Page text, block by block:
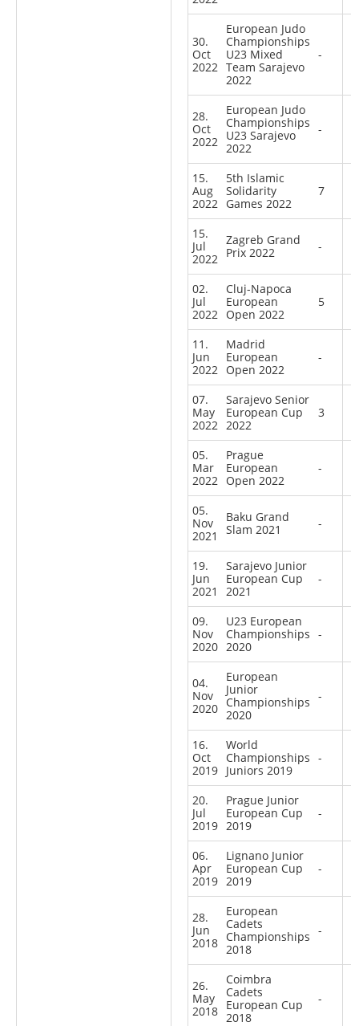
30.
Oct
2022
European Judo
Championships
U23 Mixed
Team Sarajevo
2022
-
28.
Oct
2022
European Judo
Championships
U23 Sarajevo
2022
-
15.
Aug
2022
5th Islamic
Solidarity
Games 2022
7
15.
Jul
2022
Zagreb Grand
Prix 2022
-
02.
Jul
2022
Cluj-Napoca
European
Open 2022
5
11.
Jun
2022
Madrid
European
Open 2022
-
07.
May
2022
Sarajevo Senior
European Cup
2022
3
05.
Mar
2022
Prague
European
Open 2022
-
05.
Nov
2021
Baku Grand
Slam 2021
-
19.
Jun
2021
Sarajevo Junior
European Cup
2021
-
09.
Nov
2020
U23 European
Championships
2020
-
04.
Nov
2020
European
Junior
Championships
2020
-
16.
Oct
2019
World
Championships
Juniors 2019
-
20.
Jul
2019
Prague Junior
European Cup
2019
-
06.
Apr
2019
Lignano Junior
European Cup
2019
-
28.
Jun
2018
European
Cadets
Championships
2018
-
26.
May
2018
Coimbra
Cadets
European Cup
2018
-